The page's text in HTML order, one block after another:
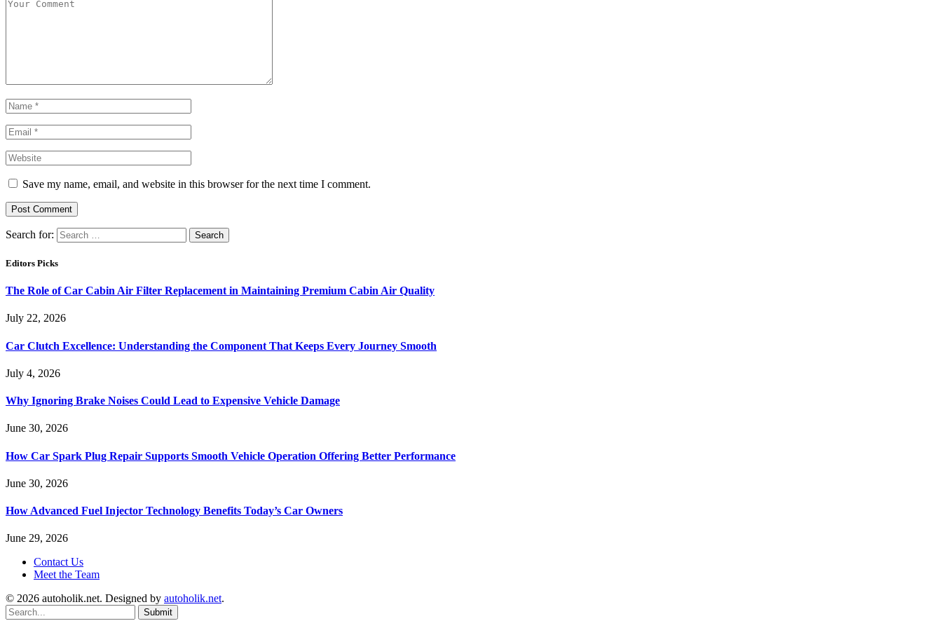
Save my name, email, and website in this browser for the next time I comment.
Search for:
Editors Picks
The Role of Car Cabin Air Filter Replacement in Maintaining Premium Cabin Air Quality
July 22, 2026
Car Clutch Excellence: Understanding the Component That Keeps Every Journey Smooth
July 4, 2026
Why Ignoring Brake Noises Could Lead to Expensive Vehicle Damage
June 30, 2026
How Car Spark Plug Repair Supports Smooth Vehicle Operation Offering Better Performance
June 30, 2026
How Advanced Fuel Injector Technology Benefits Today’s Car Owners
June 29, 2026
Contact Us
Meet the Team
© 2026 autoholik.net. Designed by autoholik.net.
Submit